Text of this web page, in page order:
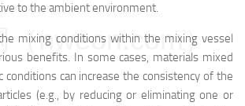
to the ambient environment.
mixing conditions within the mixing vessel
benefits. In some cases, materials mixed
conditions can increase the consistency of the
(e.g., by reducing or eliminating one or
（nweon.com）